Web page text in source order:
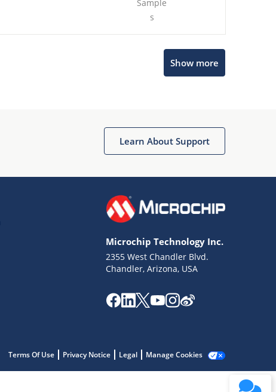
Sample
s
Show more
Learn About Support
Microchip Technology Inc.
2355 West Chandler Blvd.
Chandler, Arizona, USA
Terms Of Use Privacy Notice Legal Manage Cookies
Terms of Use
Website Terms
Notice